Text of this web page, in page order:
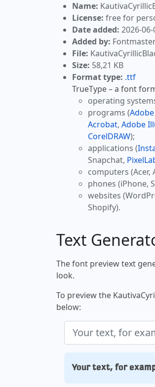
Name:
License: free for
Date added: 2026-
Added by:
File:
Size: 58,21 KB
Format type: .ttf
TrueType – a font
operating
programs (
Acrobat, Adobe
CorelDRAW);
applications (
Snapchat,
computers (Acer,
phones (iPhone,
websites
Shopify).
Text
The font preview text
look.
To preview the
below:
Your text, for